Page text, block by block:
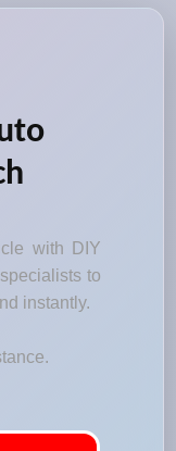
with DIY
to
instantly.